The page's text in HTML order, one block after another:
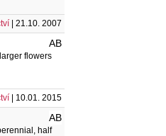
| 21.10. 2007
AB
flowers
| 10.01. 2015
AB
half